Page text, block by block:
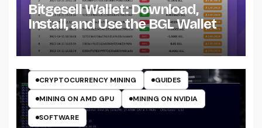
Bitgesell Wallet: Download,
Install, and Use the BGL Wallet
CRYPTO MINING ON CPU
CRYPTO MINING ON GPU
CRYPTOCURRENCY MINING
GUIDES
MINING ON AMD GPU
MINING ON NVIDIA
SOFTWARE